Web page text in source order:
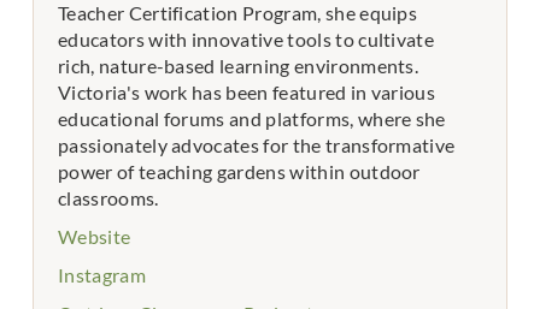
Teacher Certification Program, she equips
educators with innovative tools to cultivate
rich, nature-based learning environments.
Victoria's work has been featured in various
educational forums and platforms, where she
passionately advocates for the transformative
power of teaching gardens within outdoor
classrooms.
Website
Instagram